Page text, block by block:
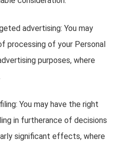
advertising: You may
processing of your Personal
purposes, where
You may have the right
in furtherance of decisions
significant effects, where